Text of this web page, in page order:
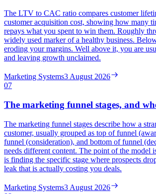
The LTV to CAC ratio compares customer
customer acquisition cost, showing how many
repays what you spent to win them. Roughly
widely used marker of a healthy business.
eroding your margins. Well above it, you are
and leaving growth unclaimed.
Marketing Systems3 August 2026
07
The marketing funnel stages, and
The marketing funnel stages describe how a
customer, usually grouped as top of funnel
funnel (consideration), and bottom of funnel
needs different content. The point of the model
is finding the specific stage where prospects
leak that is actually costing you deals.
Marketing Systems3 August 2026